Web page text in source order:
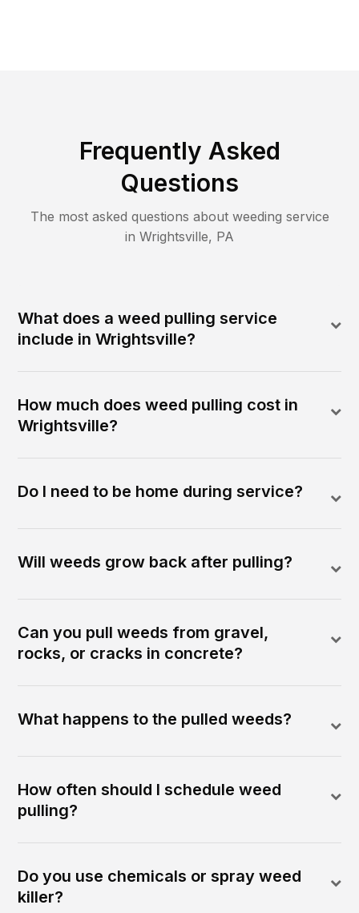
Frequently Asked
Questions
The most asked questions about weeding service
in Wrightsville, PA
What does a weed pulling service
include in Wrightsville?
How much does weed pulling cost in
Wrightsville?
Do I need to be home during service?
Will weeds grow back after pulling?
Can you pull weeds from gravel,
rocks, or cracks in concrete?
What happens to the pulled weeds?
How often should I schedule weed
pulling?
Do you use chemicals or spray weed
killer?